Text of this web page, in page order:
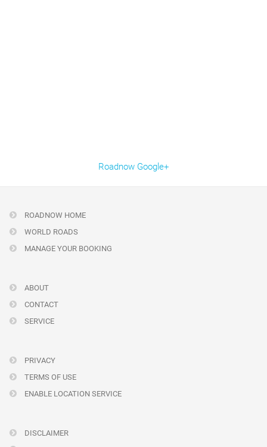
Roadnow Google+
ROADNOW HOME
WORLD ROADS
MANAGE YOUR BOOKING
ABOUT
CONTACT
SERVICE
PRIVACY
TERMS OF USE
ENABLE LOCATION SERVICE
DISCLAIMER